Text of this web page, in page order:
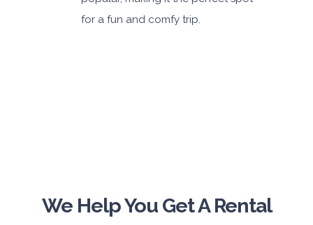
for a fun and comfy trip.
We Help You Get A Rental